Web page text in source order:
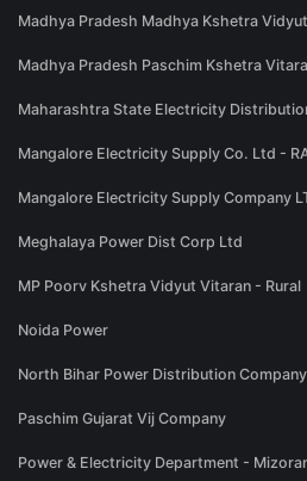
Madhya Pradesh Madhya Kshetra
Madhya Pradesh Paschim Kshetra
Maharashtra State Electricity
Mangalore Electricity Supply Co. Ltd -
Mangalore Electricity Supply Company
Meghalaya Power Dist Corp Ltd
MP Poorv Kshetra Vidyut Vitaran - Rural
Noida Power
North Bihar Power Distribution Company
Paschim Gujarat Vij Company
Power & Electricity Department -